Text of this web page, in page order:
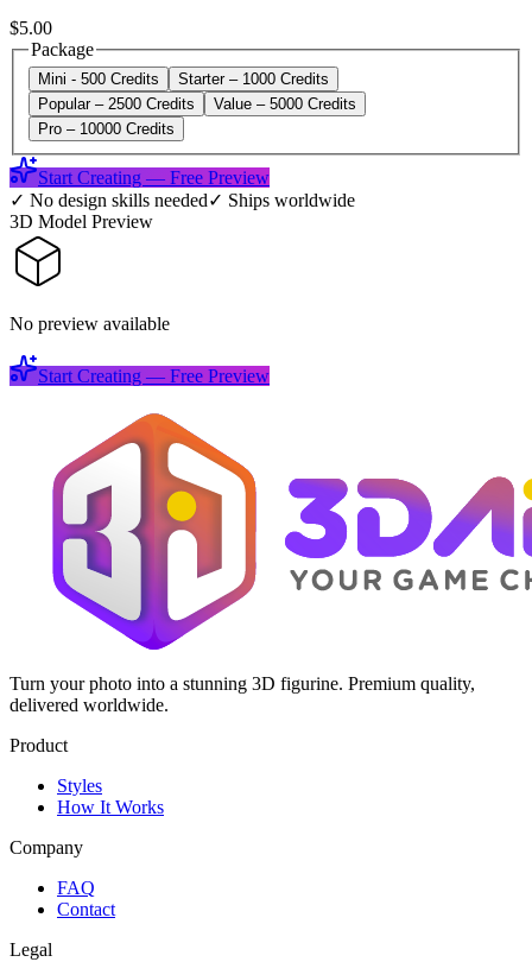
$5.00
Package
Mini - 500 Credits
Starter – 1000 Credits
Popular – 2500 Credits
Value – 5000 Credits
Pro – 10000 Credits
Start Creating — Free Preview
✓ No design skills needed✓ Ships worldwide
3D Model Preview
No preview available
Start Creating — Free Preview
Turn your photo into a stunning 3D figurine. Premium quality,
delivered worldwide.
Product
Styles
How It Works
Company
FAQ
Contact
Legal